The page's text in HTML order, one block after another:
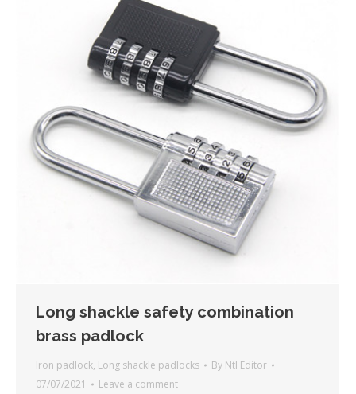
Long shackle safety combination
brass padlock
Iron padlock, Long shackle padlocks By Ntl Editor
07/07/2021
Leave a comment